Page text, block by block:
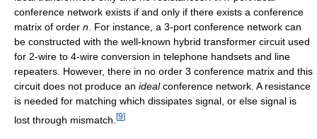
conference network exists if and only if there exists a conference
matrix of order n . For instance, a 3-port conference network can
be constructed with the well-known hybrid transformer circuit used
for 2-wire to 4-wire conversion in telephone handsets and line
repeaters. However, there in no order 3 conference matrix and this
circuit does not produce an idealconference network. A resistance
is needed for matching which dissipates signal, or else signal is
lost through mismatch. [9]